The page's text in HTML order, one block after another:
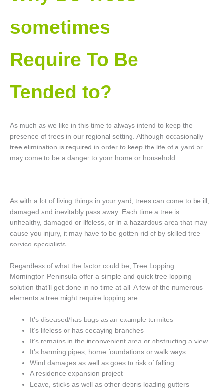
sometimes
Require To Be
Tended to?
As much as we like in this time to always intend to keep the
presence of trees in our regional setting. Although occasionally
tree elimination is required in order to keep the life of a yard or
may come to be a danger to your home or household.
As with a lot of living things in your yard, trees can come to be ill,
damaged and inevitably pass away. Each time a tree is
unhealthy, damaged or lifeless, or in a hazardous area that may
cause you injury, it may have to be gotten rid of by skilled tree
service specialists.
Regardless of what the factor could be, Tree Lopping
Mornington Peninsula offer a simple and quick tree lopping
solution that’ll get done in no time at all. A few of the numerous
elements a tree might require lopping are.
It’s diseased/has bugs as an example termites
It’s lifeless or has decaying branches
It’s remains in the inconvenient area or obstructing a view
It’s harming pipes, home foundations or walk ways
Wind damages as well as goes to risk of falling
A residence expansion project
Leave, sticks as well as other debris loading gutters